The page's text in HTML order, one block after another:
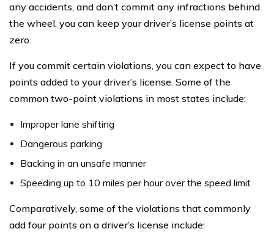
any accidents, and don’t commit any infractions behind
the wheel, you can keep your driver’s license points at
zero.
If you commit certain violations, you can expect to have
points added to your driver’s license. Some of the
common two-point violations in most states include:
Improper lane shifting
Dangerous parking
Backing in an unsafe manner
Speeding up to 10 miles per hour over the speed limit
Comparatively, some of the violations that commonly
add four points on a driver’s license include: